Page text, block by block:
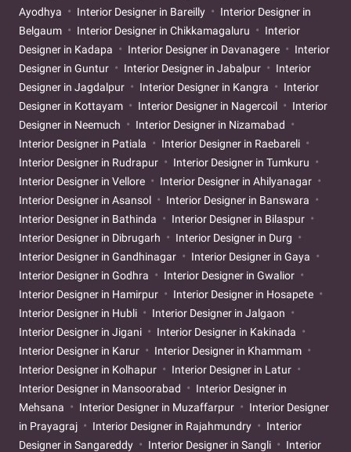
Ayodhya
Interior Designer in Bareilly
Interior Designer in
Belgaum
Interior Designer in Chikkamagaluru
Interior
Designer in Kadapa
Interior Designer in Davanagere
Interior
Designer in Guntur
Interior Designer in Jabalpur
Interior
Designer in Jagdalpur
Interior Designer in Kangra
Interior
Designer in Kottayam
Interior Designer in Nagercoil
Interior
Designer in Neemuch
Interior Designer in Nizamabad
Interior Designer in Patiala
Interior Designer in Raebareli
Interior Designer in Rudrapur
Interior Designer in Tumkuru
Interior Designer in Vellore
Interior Designer in Ahilyanagar
Interior Designer in Asansol
Interior Designer in Banswara
Interior Designer in Bathinda
Interior Designer in Bilaspur
Interior Designer in Dibrugarh
Interior Designer in Durg
Interior Designer in Gandhinagar
Interior Designer in Gaya
Interior Designer in Godhra
Interior Designer in Gwalior
Interior Designer in Hamirpur
Interior Designer in Hosapete
Interior Designer in Hubli
Interior Designer in Jalgaon
Interior Designer in Jigani
Interior Designer in Kakinada
Interior Designer in Karur
Interior Designer in Khammam
Interior Designer in Kolhapur
Interior Designer in Latur
Interior Designer in Mansoorabad
Interior Designer in
Mehsana
Interior Designer in Muzaffarpur
Interior Designer
in Prayagraj
Interior Designer in Rajahmundry
Interior
Designer in Sangareddy
Interior Designer in Sangli
Interior